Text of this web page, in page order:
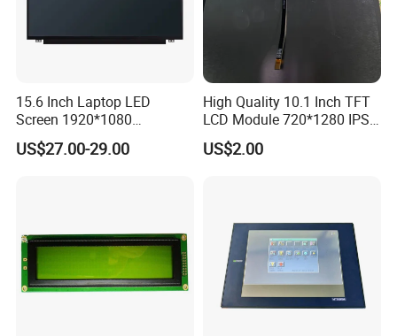
15.6 Inch Laptop LED
Screen 1920*1080
(Ltn156at31)
US$27.00-29.00
High Quality 10.1 Inch TFT
LCD Module 720*1280 IPS
Display Mipi Interface
Touch Panel Screen
US$2.00